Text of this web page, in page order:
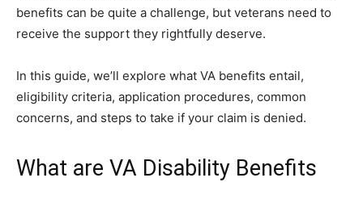
benefits can be quite a challenge, but veterans need to
receive the support they rightfully deserve.
In this guide, we’ll explore what VA benefits entail,
eligibility criteria, application procedures, common
concerns, and steps to take if your claim is denied.
What are VA Disability Benefits